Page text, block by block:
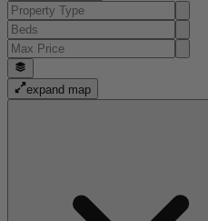
expand map